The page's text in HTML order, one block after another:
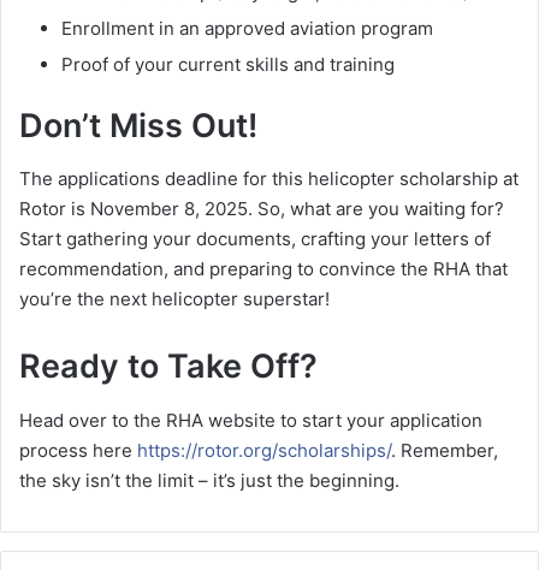
Enrollment in an approved aviation program
Proof of your current skills and training
Don’t Miss Out!
The applications deadline for this helicopter scholarship at
Rotor is November 8, 2025. So, what are you waiting for?
Start gathering your documents, crafting your letters of
recommendation, and preparing to convince the RHA that
you’re the next helicopter superstar!
Ready to Take Off?
Head over to the RHA website to start your application
process here https://rotor.org/scholarships/. Remember,
the sky isn’t the limit – it’s just the beginning.